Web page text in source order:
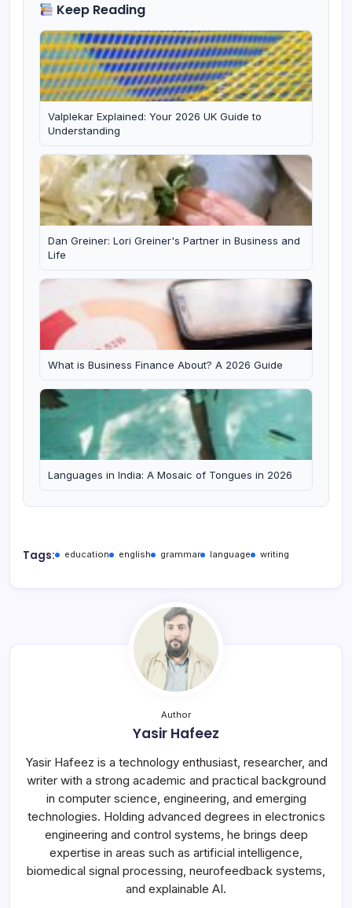
Keep Reading
Valplekar Explained: Your 2026 UK Guide to
Understanding
Dan Greiner: Lori Greiner's Partner in Business and
Life
What is Business Finance About? A 2026 Guide
Languages in India: A Mosaic of Tongues in 2026
Tags: education english grammar language writing
Author
Yasir Hafeez
Yasir Hafeez is a technology enthusiast, researcher, and
writer with a strong academic and practical background
in computer science, engineering, and emerging
technologies. Holding advanced degrees in electronics
engineering and control systems, he brings deep
expertise in areas such as artificial intelligence,
biomedical signal processing, neurofeedback systems,
and explainable AI.